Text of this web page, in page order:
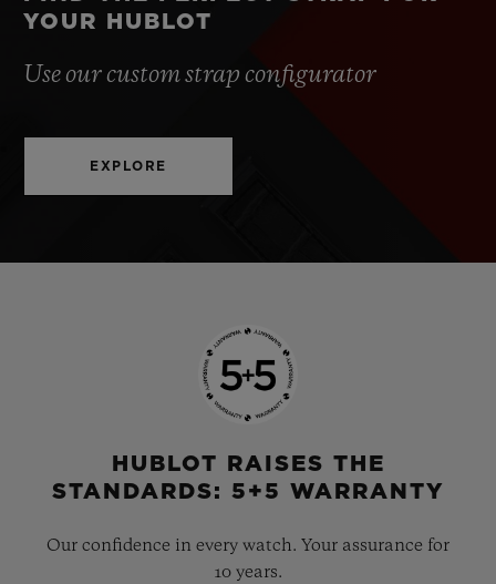
YOUR HUBLOT
Use our custom strap configurator
EXPLORE
HUBLOT RAISES THE
STANDARDS: 5+5 WARRANTY
Our confidence in every watch. Your assurance for
10 years.